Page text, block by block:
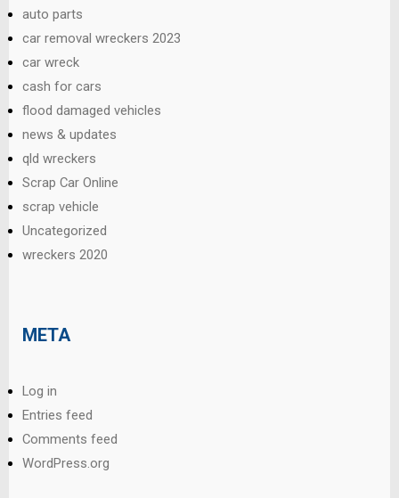
auto parts
car removal wreckers 2023
car wreck
cash for cars
flood damaged vehicles
news & updates
qld wreckers
Scrap Car Online
scrap vehicle
Uncategorized
wreckers 2020
META
Log in
Entries feed
Comments feed
WordPress.org